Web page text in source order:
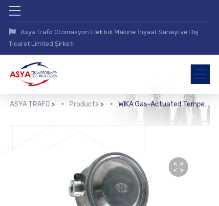
Asya Trafo Otomasyon Elektrik Makine İnşaat Sanayi ve Dış
Ticaret Limited Şirketi
ASYA TRAFO > Products > WIKA Gas-Actuated Temperature Switch (TWG)